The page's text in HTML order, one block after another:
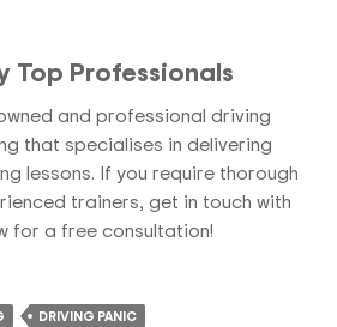
Top Professionals
and professional driving
that specialises in delivering
lessons. If you require thorough
trainers, get in touch with
for a free consultation!
DRIVING PANIC